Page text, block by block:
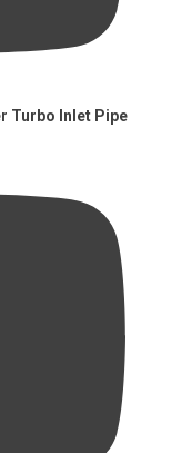
Turbo Inlet Pipe